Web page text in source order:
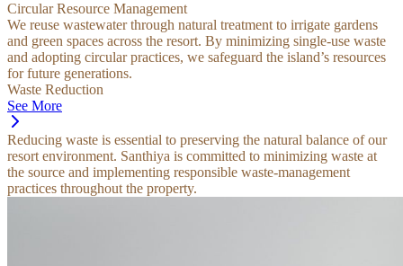
Circular Resource Management
We reuse wastewater through natural treatment to irrigate gardens
and green spaces across the resort. By minimizing single-use waste
and adopting circular practices, we safeguard the island’s resources
for future generations.
Waste Reduction
See More
Reducing waste is essential to preserving the natural balance of our
resort environment. Santhiya is committed to minimizing waste at
the source and implementing responsible waste-management
practices throughout the property.